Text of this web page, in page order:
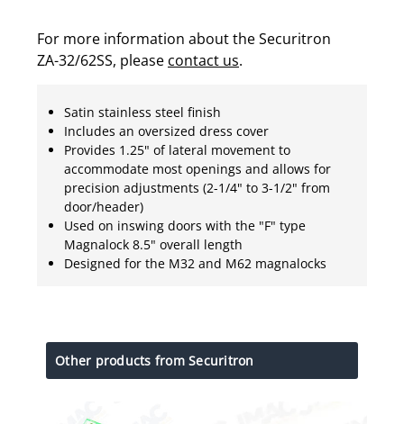
For more information about the Securitron
ZA-32/62SS, please contact us.
Satin stainless steel finish
Includes an oversized dress cover
Provides 1.25" of lateral movement to
accommodate most openings and allows for
precision adjustments (2-1/4" to 3-1/2" from
door/header)
Used on inswing doors with the "F" type
Magnalock 8.5" overall length
Designed for the M32 and M62 magnalocks
Other products from Securitron